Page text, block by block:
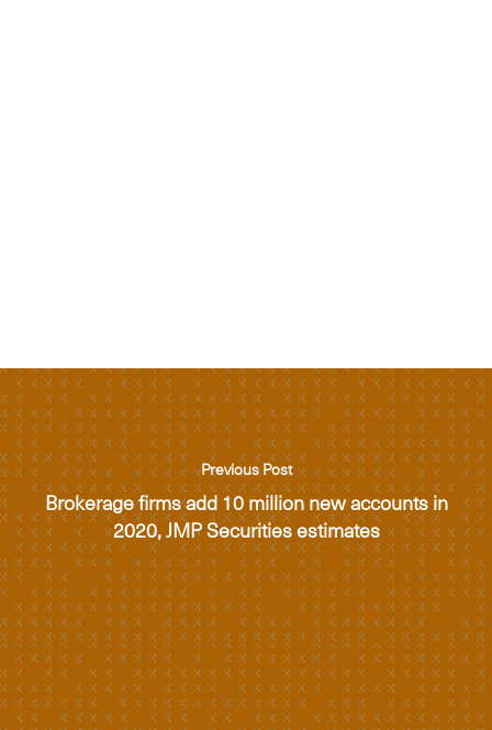
Previous Post
Brokerage firms add 10 million new accounts in
2020, JMP Securities estimates